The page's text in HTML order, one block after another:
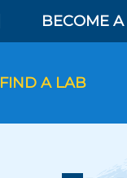
BECOME
FIND A LAB